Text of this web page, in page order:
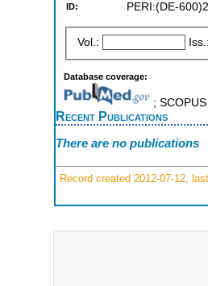
ID: PERI:(DE-
Vol.: Iss.:
Database coverage:
; SCOPUS
Recent Publications
There are no publications
Record created 2012-07-12,